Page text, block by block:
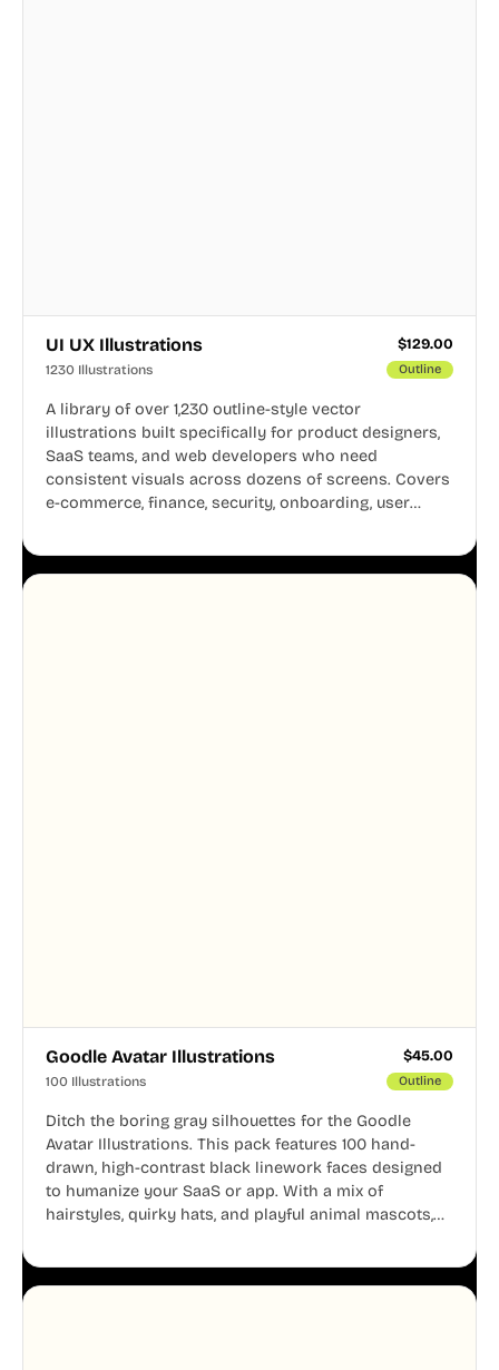
UI UX Illustrations $129.00
1230 Illustrations Outline
A library of over 1,230 outline-style vector
illustrations built specifically for product designers,
SaaS teams, and web developers who need
consistent visuals across dozens of screens. Covers
e-commerce, finance, security, onboarding, user
system, so your entire product looks like one
Goodle Avatar Illustrations $45.00
100 Illustrations Outline
Ditch the boring gray silhouettes for the Goodle
Avatar Illustrations. This pack features 100 hand-
drawn, high-contrast black linework faces designed
to humanize your SaaS or app. With a mix of
hairstyles, quirky hats, and playful animal mascots,
aesthetic across your UI.